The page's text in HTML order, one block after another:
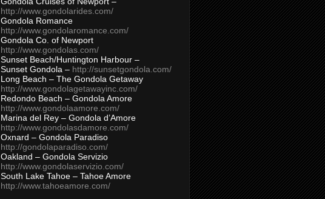
http://www.gondolarides.com/
Gondola Romance
http://www.gondolaromance.com/
Gondola Co. of Newport
http://www.gondolas.com/
Sunset Beach/Huntington Harbour –
Sunset Gondola – http://sunsetgondola.com/
Long Beach – The Gondola Getaway
http://www.gondolagetawayinc.com/
Redondo Beach – Gondola Amore
http://www.gondolaamore.com/
Marina del Rey – Gondola d’Amore
http://www.gondolasdamore.com/
Oxnard – Gondola Paradiso
http://gondolaparadiso.com/
Oakland – Gondola Servizio
http://www.gondolaservizio.com/
South Lake Tahoe – Tahoe Amore
http://www.tahoeamore.com/